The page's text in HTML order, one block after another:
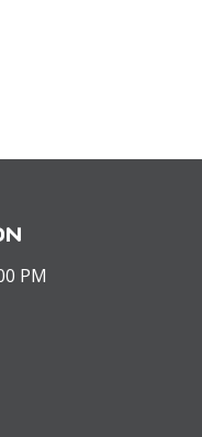
PM